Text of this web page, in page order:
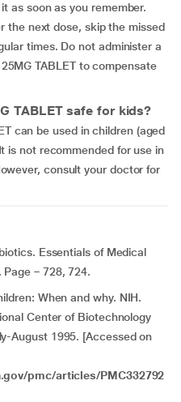
as soon as you remember.
the next dose, skip the missed
times. Do not administer a
TABLET to compensate
TABLET safe for kids?
can be used in children (aged
is not recommended for use in
consult your doctor for
Essentials of Medical
– 728, 724.
When and why. NIH.
Center of Biotechnology
August 1995. [Accessed on
pmc/articles/PMC332792